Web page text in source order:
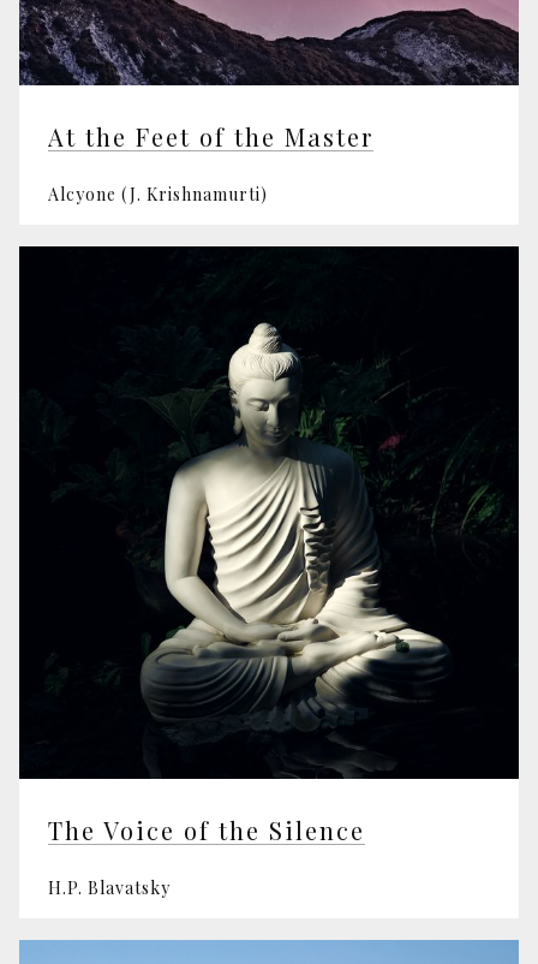
At the Feet of the Master
Alcyone (J. Krishnamurti)
The Voice of the Silence
H.P. Blavatsky